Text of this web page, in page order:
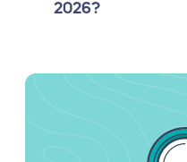
2026?